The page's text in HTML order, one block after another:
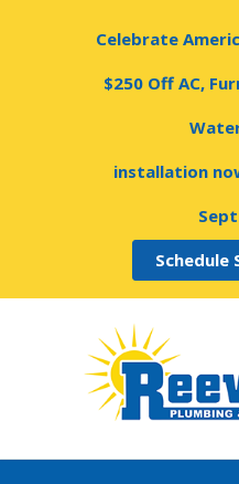
Celebrate
$250 Off AC,
installation
Schedule